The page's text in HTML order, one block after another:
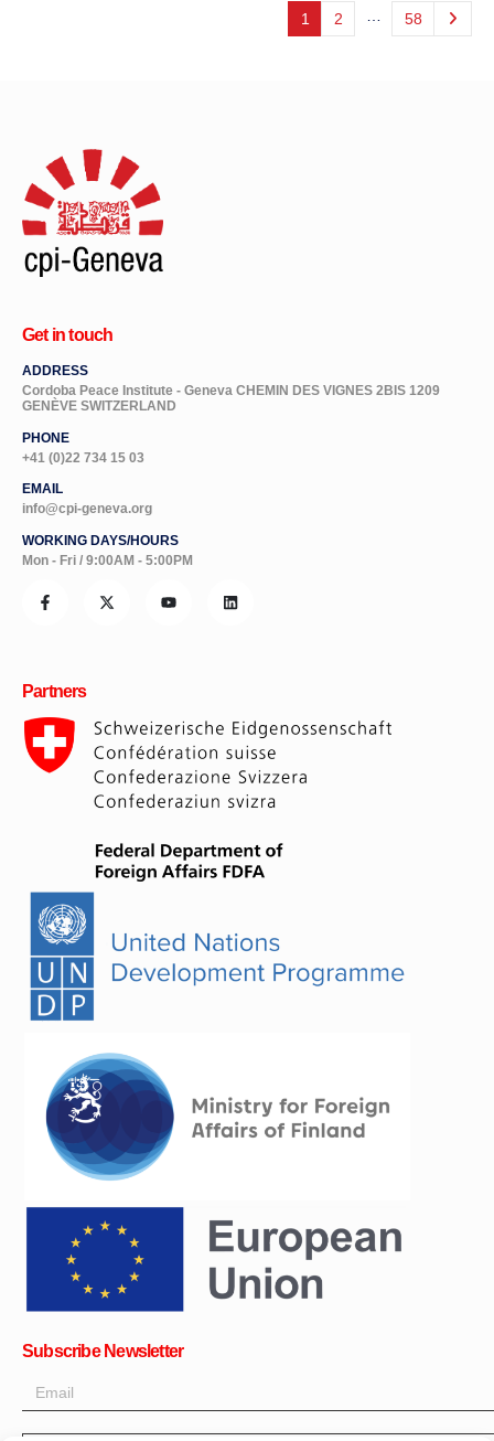
1 2 … 58
Get in touch
ADDRESS
Cordoba Peace Institute - Geneva CHEMIN DES VIGNES 2BIS 1209
GENÈVE SWITZERLAND
PHONE
+41 (0)22 734 15 03
EMAIL
info@cpi-geneva.org
WORKING DAYS/HOURS
Mon - Fri / 9:00AM - 5:00PM
Partners
Subscribe Newsletter